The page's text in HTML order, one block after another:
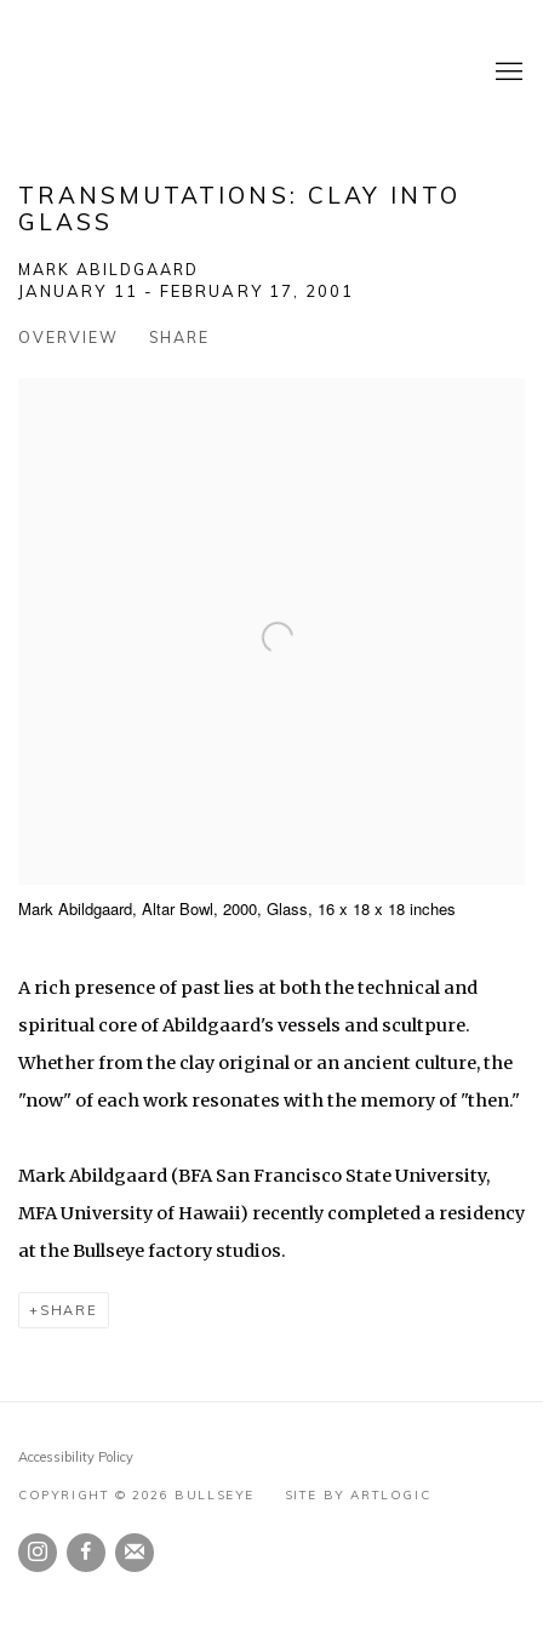
TRANSMUTATIONS: CLAY INTO
GLASS
MARK ABILDGAARD
JANUARY 11 - FEBRUARY 17, 2001
OVERVIEW SHARE
Mark Abildgaard, Altar Bowl, 2000, Glass, 16 x 18 x 18 inches
A rich presence of past lies at both the technical and
spiritual core of Abildgaard's vessels and scultpure.
Whether from the clay original or an ancient culture, the
"now" of each work resonates with the memory of "then."
Mark Abildgaard (BFA San Francisco State University,
MFA University of Hawaii) recently completed a residency
at the Bullseye factory studios.
SHARE
Accessibility Policy
COPYRIGHT © 2026 BULLSEYE SITE BY ARTLOGIC